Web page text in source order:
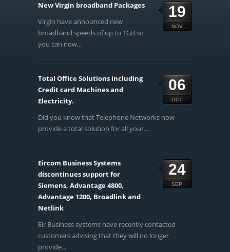
19
NOV
New Virgin broadband Packages
Virgin have announced new
broadband speeds of up to 1GB so
you can now...
06
OCT
Total Office Solutions including
Credit card Machines and
Electricity.
Did you know that Telephone Networks now
provide a total solution for all your...
24
SEP
Eircom Business Systems
discontinues support for
Siemens, Advantage 4800,
Advantage 1200, Broadlink and
Netlink
Eir Business systems have recently contacted
customers advising that they will no longer
provide...